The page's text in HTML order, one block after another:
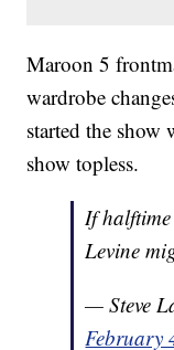
Maroon 5
wardrobe
started the show
show topless.
If halftime
Levine
— Steve
February